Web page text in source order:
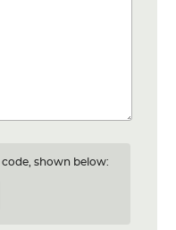
shown below: